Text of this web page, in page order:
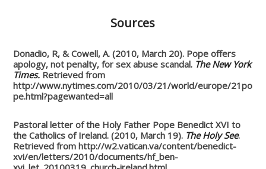
Sources
Donadio, R, & Cowell, A. (2010, March 20). Pope offers
apology, not penalty, for sex abuse scandal. The New York
Times. Retrieved from
http://www.nytimes.com/2010/03/21/world/europe/21po
pe.html?pagewanted=all
Pastoral letter of the Holy Father Pope Benedict XVI to
the Catholics of Ireland. (2010, March 19). The Holy See.
Retrieved from http://w2.vatican.va/content/benedict-
xvi/en/letters/2010/documents/hf_ben-